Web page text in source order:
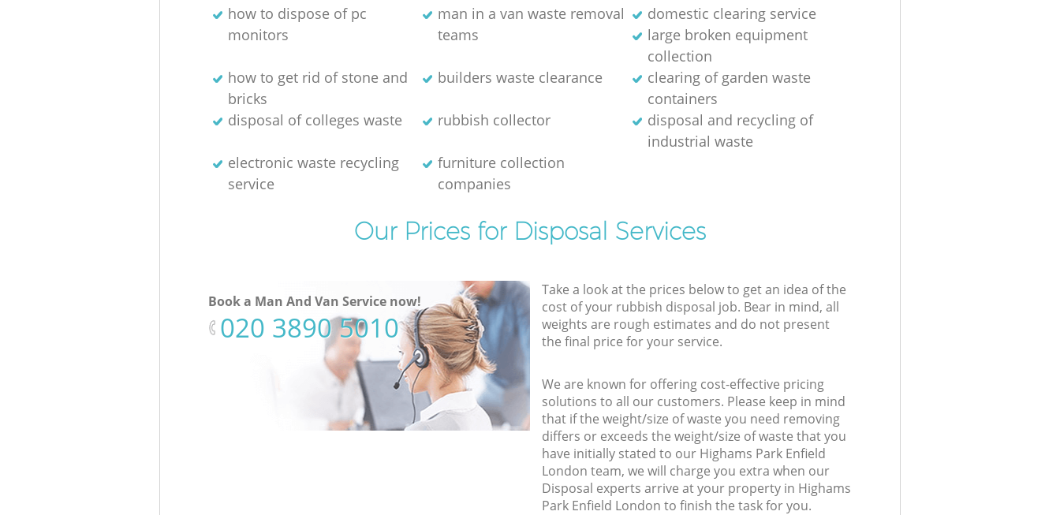
how to dispose of pc
monitors
man in a van waste removal
teams
domestic clearing service
large broken equipment
collection
how to get rid of stone and
bricks
builders waste clearance
clearing of garden waste
containers
disposal of colleges waste
rubbish collector
disposal and recycling of
industrial waste
electronic waste recycling
service
furniture collection
companies
Our Prices for Disposal Services
Book a Man And Van Service now!
‎020 3890 5010
Take a look at the prices below to get an idea of the
cost of your rubbish disposal job. Bear in mind, all
weights are rough estimates and do not present
the final price for your service.
We are known for offering cost-effective pricing
solutions to all our customers. Please keep in mind
that if the weight/size of waste you need removing
differs or exceeds the weight/size of waste that you
have initially stated to our Highams Park Enfield
London team, we will charge you extra when our
Disposal experts arrive at your property in Highams
Park Enfield London to finish the task for you.